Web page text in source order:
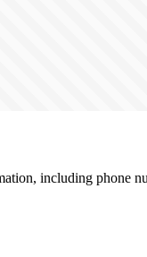
including phone